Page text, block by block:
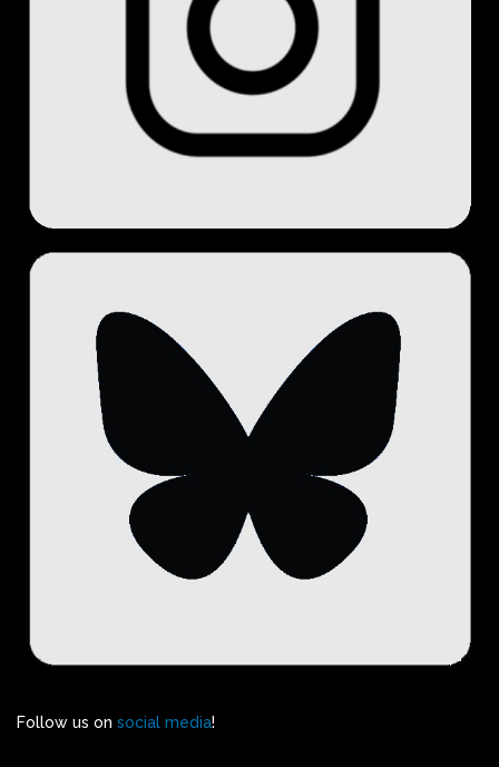
Follow us on social media!